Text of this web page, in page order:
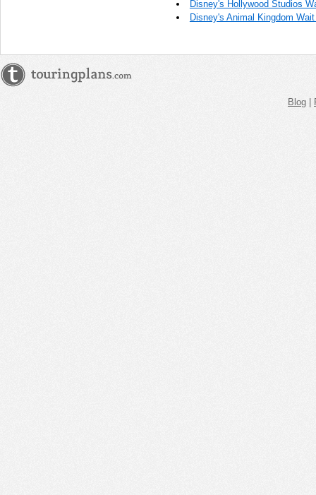
Disney's Hollywood Studios
Disney's Animal Kingdom
Blog |